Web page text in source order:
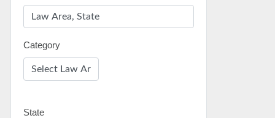
Category
State